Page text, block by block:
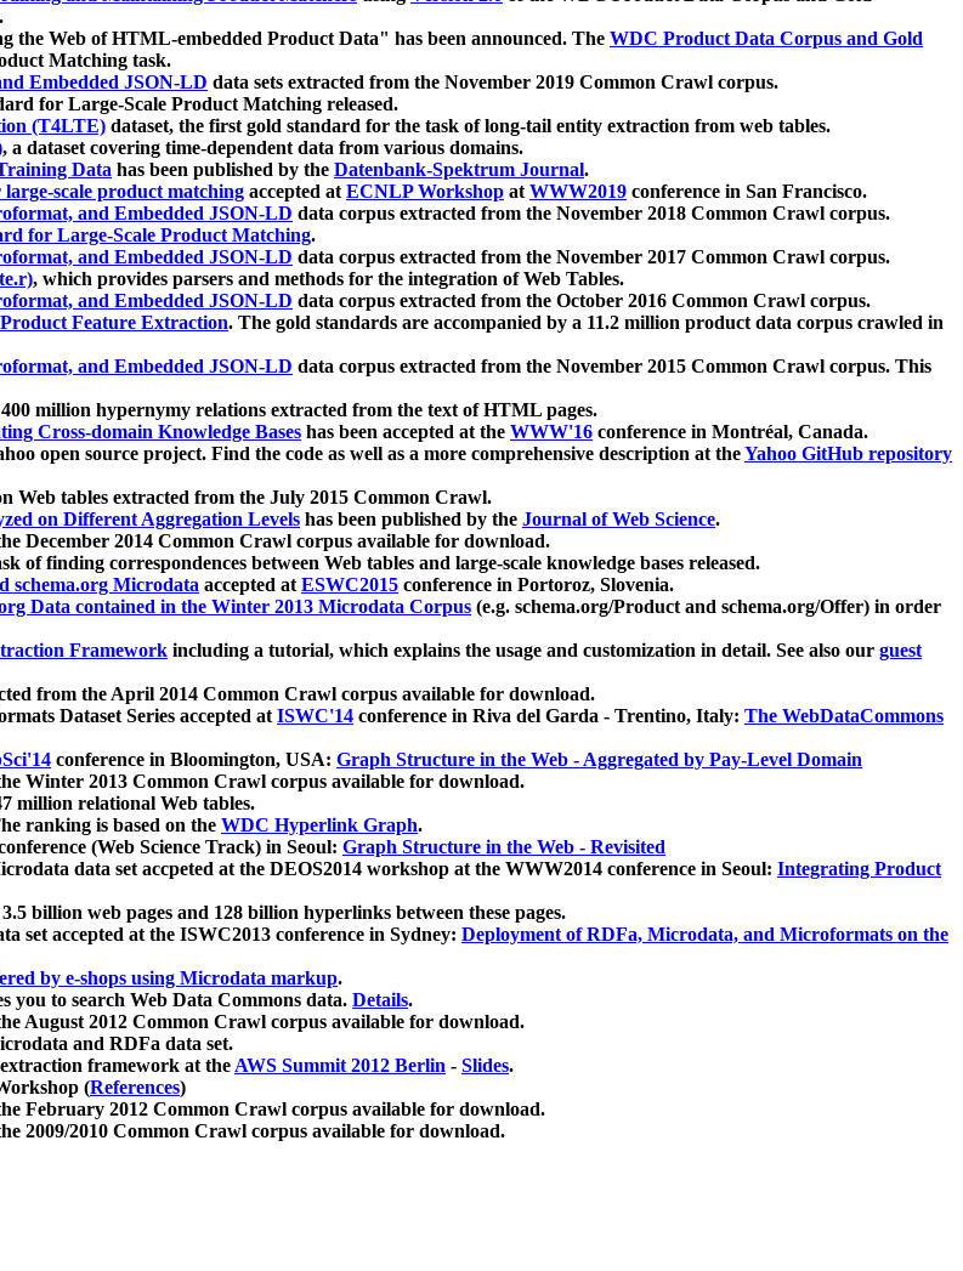
the Web of HTML-embedded Product Data" has been announced. The WDC Product Data Corpus and Gold
Matching task.
Embedded JSON-LD data sets extracted from the November 2019 Common Crawl corpus.
for Large-Scale Product Matching released.
(T4LTE) dataset, the first gold standard for the task of long-tail entity extraction from web tables.
, a dataset covering time-dependent data from various domains.
Data has been published by the Datenbank-Spektrum Journal.
scale product matching accepted atECNLP Workshop atWWW2019 conference in San Francisco.
and Embedded JSON-LD data corpus extracted from the November 2018 Common Crawl corpus.
for Large-Scale Product Matching.
and Embedded JSON-LD data corpus extracted from the November 2017 Common Crawl corpus.
, which provides parsers and methods for the integration of Web Tables.
and Embedded JSON-LD data corpus extracted from the October 2016 Common Crawl corpus.
Feature Extraction. The gold standards are accompanied by a 11.2 million product data corpus crawled in
and Embedded JSON-LD data corpus extracted from the November 2015 Common Crawl corpus. This
million hypernymy relations extracted from the text of HTML pages.
Cross-domain Knowledge Bases has been accepted at the WWW'16 conference in Montréal, Canada.
open source project. Find the code as well as a more comprehensive description at theYahoo GitHub repository
Web tables extracted from the July 2015 Common Crawl.
on Different Aggregation Levels has been published by the Journal of Web Science.
December 2014 Common Crawl corpus available for download.
of finding correspondences between Web tables and large-scale knowledge bases released.
schema.org Microdata accepted atESWC2015 conference in Portoroz, Slovenia.
Data contained in the Winter 2013 Microdata Corpus (e.g. schema.org/Product and schema.org/Offer) in order
Framework including a tutorial, which explains the usage and customization in detail. See also our guest
from the April 2014 Common Crawl corpus available for download.
Dataset Series accepted atISWC'14 conference in Riva del Garda - Trentino, Italy: The WebDataCommons
conference in Bloomington, USA: Graph Structure in the Web - Aggregated by Pay-Level Domain
Winter 2013 Common Crawl corpus available for download.
million relational Web tables.
ranking is based on the WDC Hyperlink Graph.
(Web Science Track) in Seoul: Graph Structure in the Web - Revisited
data set accpeted at the DEOS2014 workshop at the WWW2014 conference in Seoul: Integrating Product
billion web pages and 128 billion hyperlinks between these pages.
accepted at the ISWC2013 conference in Sydney: Deployment of RDFa, Microdata, and Microformats on the
by e-shops using Microdata markup.
you to search Web Data Commons data. Details.
August 2012 Common Crawl corpus available for download.
and RDFa data set.
framework at theAWS Summit 2012 Berlin - Slides.
(References)
February 2012 Common Crawl corpus available for download.
2009/2010 Common Crawl corpus available for download.